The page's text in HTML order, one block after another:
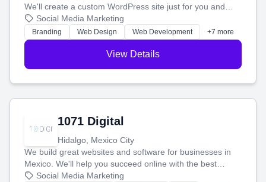
We'll create a custom WordPress site just for you and
boost your search rankings so your business shines
online.
Social Media Marketing
Branding Web Design Web Development +7 more
View Details
1071 Digital
Hidalgo, Mexico City
We build great websites and software for businesses in
Mexico. We'll help you succeed online with the best
technology and a smart, honest approach. Let's make
Social Media Marketing